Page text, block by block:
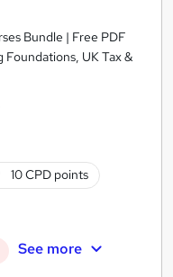
Bundle | Free PDF
UK Tax &
10 CPD points
See more